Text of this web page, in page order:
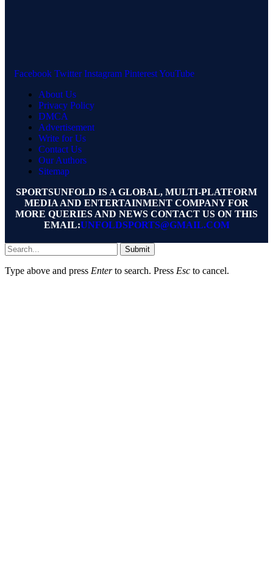
Facebook Twitter Instagram PinterestYouTube
About Us
Privacy Policy
DMCA
Advertisement
Write for Us
Contact Us
Our Authors
Sitemap
SPORTSUNFOLD IS A GLOBAL, MULTI-PLATFORM
MEDIA AND ENTERTAINMENT COMPANY FOR
MORE QUERIES AND NEWS CONTACT US ON THIS
EMAIL:UNFOLDSPORTS@GMAIL.COM
Submit
Type above and press Enterto search. Press Esc to cancel.